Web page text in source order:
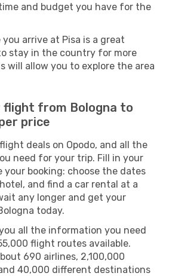
and budget you have for the
arrive at Pisa is a great
stay in the country for more
will allow you to explore the area
flight from Bologna to
price
deals on Opodo, and all the
need for your trip. Fill in your
your booking: choose the dates
and find a car rental at a
any longer and get your
today.
all the information you need
flight routes available.
690 airlines, 2,100,000
40,000 different destinations